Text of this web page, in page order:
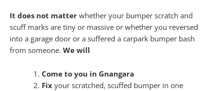
It does not matter whether your bumper scratch and
scuff marks are tiny or massive or whether you reversed
into a garage door or a suffered a carpark bumper bash
from someone. We will
Come to you in Gnangara
Fixyour scratched, scuffed bumper in one